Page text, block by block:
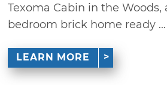
Texoma Cabin in the Woods,
bedroom brick home ready ...
LEARN MORE